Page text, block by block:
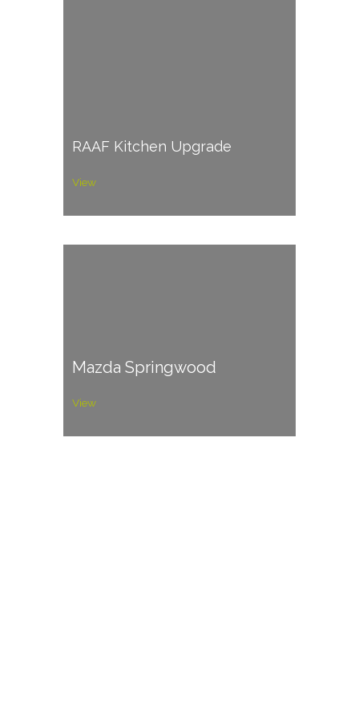
RAAF Kitchen Upgrade
View
Mazda Springwood
View